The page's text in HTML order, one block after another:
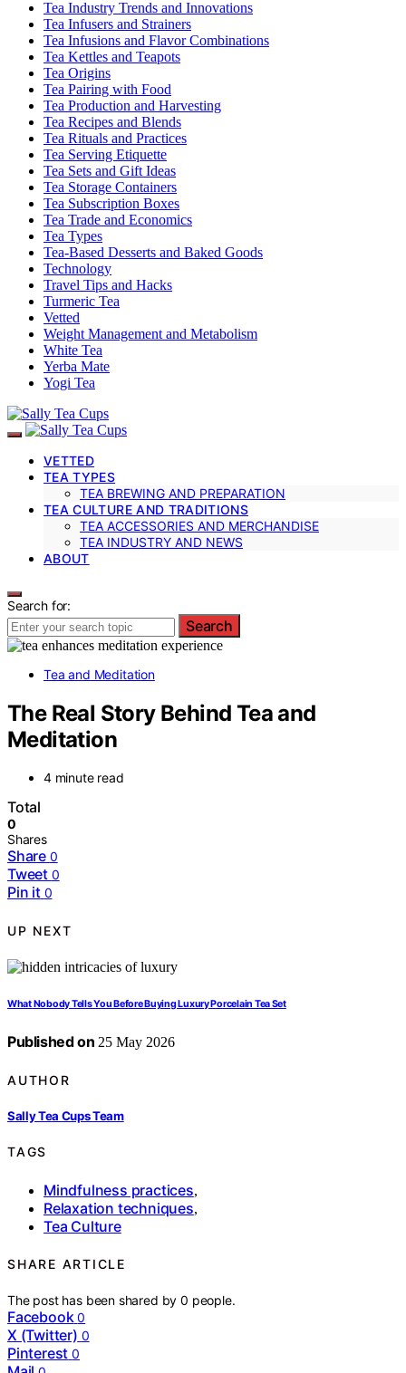
Tea Industry Trends and Innovations
Tea Infusers and Strainers
Tea Infusions and Flavor Combinations
Tea Kettles and Teapots
Tea Origins
Tea Pairing with Food
Tea Production and Harvesting
Tea Recipes and Blends
Tea Rituals and Practices
Tea Serving Etiquette
Tea Sets and Gift Ideas
Tea Storage Containers
Tea Subscription Boxes
Tea Trade and Economics
Tea Types
Tea-Based Desserts and Baked Goods
Technology
Travel Tips and Hacks
Turmeric Tea
Vetted
Weight Management and Metabolism
White Tea
Yerba Mate
Yogi Tea
VETTED
TEA TYPES
TEA BREWING AND PREPARATION
TEA CULTURE AND TRADITIONS
TEA ACCESSORIES AND MERCHANDISE
TEA INDUSTRY AND NEWS
ABOUT
Search for:
Search
Tea and Meditation
The Real Story Behind Tea and
Meditation
4 minute read
Total
0
Shares
Share 0
Tweet 0
Pin it 0
UP NEXT
What Nobody Tells You Before Buying Luxury Porcelain Tea Set
Published on 25 May 2026
AUTHOR
Sally Tea Cups Team
TAGS
Mindfulness practices,
Relaxation techniques,
Tea Culture
SHARE ARTICLE
The post has been shared by0 people.
Facebook 0
X (Twitter) 0
Pinterest 0